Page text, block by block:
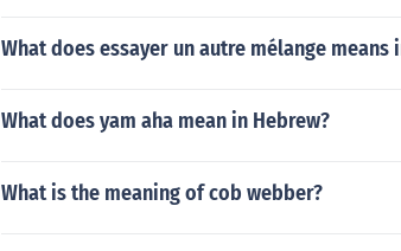
What does essayer un autre mélange means
What does yam aha mean in Hebrew?
What is the meaning of cob webber?